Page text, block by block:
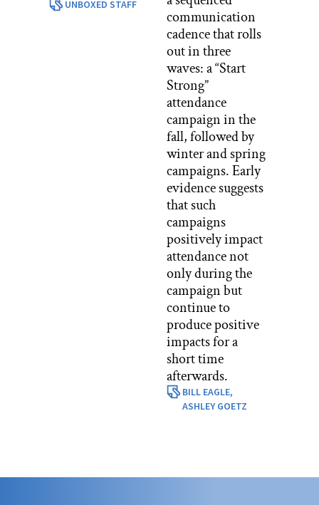
UNBOXED STAFF
communication
cadence that rolls
out in three
waves: a “Start
Strong”
attendance
campaign in the
fall, followed by
winter and spring
campaigns. Early
evidence suggests
that such
campaigns
positively impact
attendance not
only during the
campaign but
continue to
produce positive
impacts for a
short time
afterwards.
BILL EAGLE,
ASHLEY GOETZ